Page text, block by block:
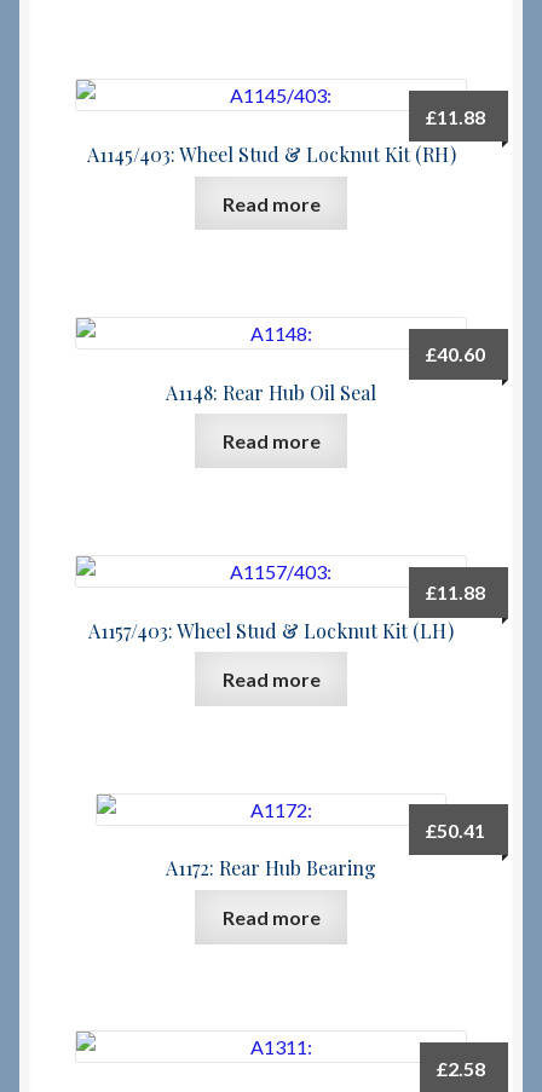
A1145/403: Wheel Stud & Locknut Kit (RH)
£11.88
Read more
A1148: Rear Hub Oil Seal
£40.60
Read more
A1157/403: Wheel Stud & Locknut Kit (LH)
£11.88
Read more
A1172: Rear Hub Bearing
£50.41
Read more
£2.58